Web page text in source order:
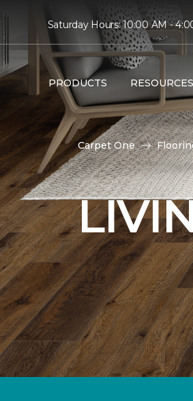
Saturday Hours: 10:00 AM -
PRODUCTS RESOURCES
Carpet One